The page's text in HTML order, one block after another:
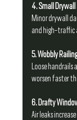
4. Small Drywall
Minor drywall
and high-traffic
5. Wobbly
Loose handrails
worsen faster
6. Drafty
Air leaks